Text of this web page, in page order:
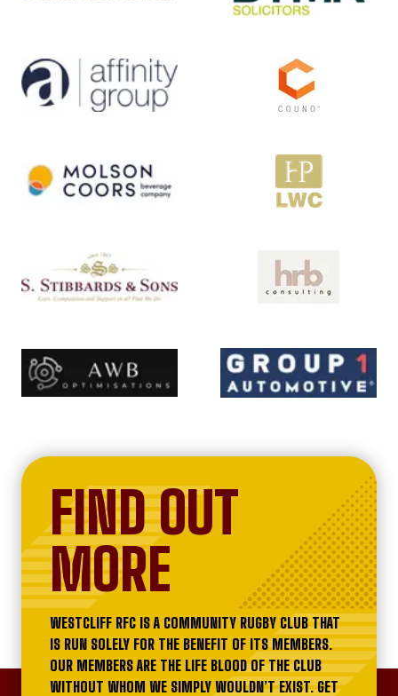
FIND OUT
MORE
WESTCLIFF RFC IS A COMMUNITY RUGBY CLUB THAT
IS RUN SOLELY FOR THE BENEFIT OF ITS MEMBERS.
OUR MEMBERS ARE THE LIFE BLOOD OF THE CLUB
WITHOUT WHOM WE SIMPLY WOULDN’T EXIST. GET